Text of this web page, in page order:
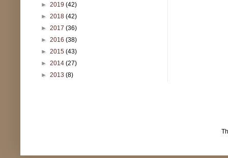
► 2019 (42)
► 2018 (42)
► 2017 (36)
► 2016 (38)
► 2015 (43)
► 2014 (27)
► 2013 (8)